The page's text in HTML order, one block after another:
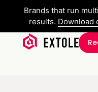
Brands that run
results. Download